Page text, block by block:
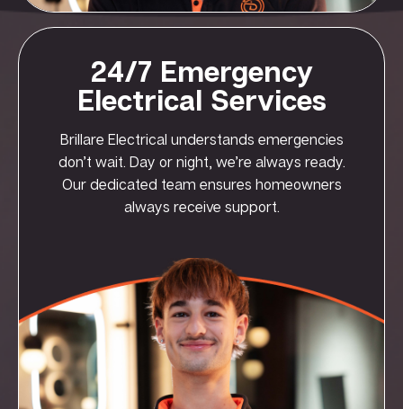
24/7 Emergency
Electrical Services
Brillare Electrical understands emergencies
don’t wait. Day or night, we’re always ready.
Our dedicated team ensures homeowners
always receive support.